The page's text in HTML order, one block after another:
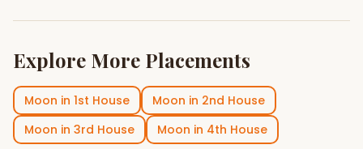
Explore More Placements
Moon in 1st House Moon in 2nd House
Moon in 3rd House Moon in 4th House